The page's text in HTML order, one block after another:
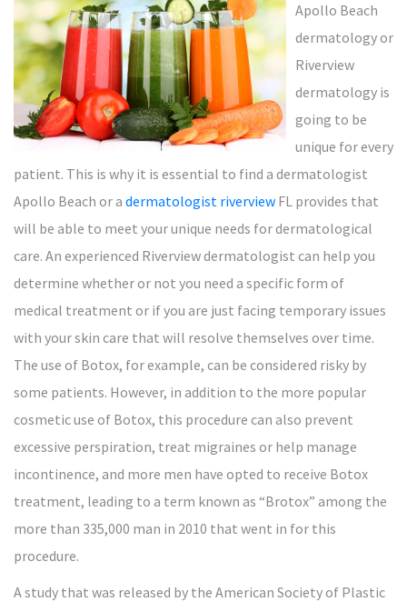
Apollo Beach
dermatology or
Riverview
dermatology is
going to be
unique for every
patient. This is why it is essential to find a dermatologist
Apollo Beach or a dermatologist riverview FL provides that
will be able to meet your unique needs for dermatological
care. An experienced Riverview dermatologist can help you
determine whether or not you need a specific form of
medical treatment or if you are just facing temporary issues
with your skin care that will resolve themselves over time.
The use of Botox, for example, can be considered risky by
some patients. However, in addition to the more popular
cosmetic use of Botox, this procedure can also prevent
excessive perspiration, treat migraines or help manage
incontinence, and more men have opted to receive Botox
treatment, leading to a term known as “Brotox” among the
more than 335,000 man in 2010 that went in for this
procedure.
A study that was released by the American Society of Plastic